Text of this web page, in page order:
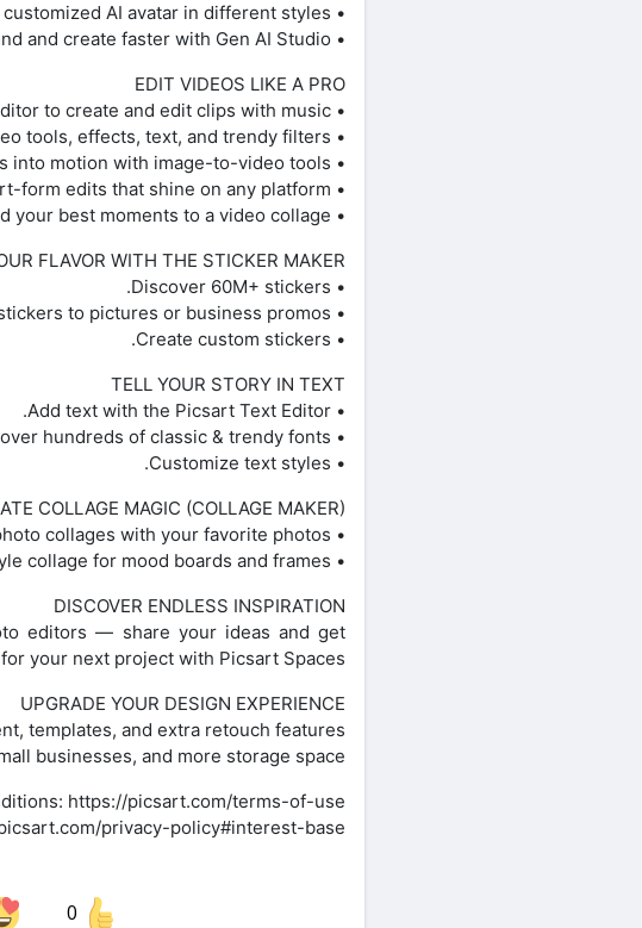
• Upload selfies to generate customized AI avatar in different styles.
• Explore new ideas in AI Playground and create faster with Gen AI Studio.
EDIT VIDEOS LIKE A PRO
• Use the easy video editor to create and edit clips with music.
• Generate and edit videos with AI video tools, effects, text, and trendy filters.
• Turn images into motion with image-to-video tools.
• Create short-form edits that shine on any platform.
• Add your best moments to a video collage.
FLAVOR WITH THE STICKER MAKER
• Discover 60M+ stickers.
• Add stickers to pictures or business promos.
• Create custom stickers.
TELL YOUR STORY IN TEXT
• Add text with the Picsart Text Editor.
• Discover hundreds of classic & trendy fonts.
• Customize text styles.
COLLAGE MAGIC (COLLAGE MAKER)
• Create fun photo collages with your favorite photos.
• Try photo grid collage or freestyle collage for mood boards and frames.
DISCOVER ENDLESS INSPIRATION
editors — share your ideas and get
your next project with Picsart Spaces.
UPGRADE YOUR DESIGN EXPERIENCE
templates, and extra retouch features.
businesses, and more storage space.
https://picsart.com/terms-of-use/
privacy-policy#interest-base
0